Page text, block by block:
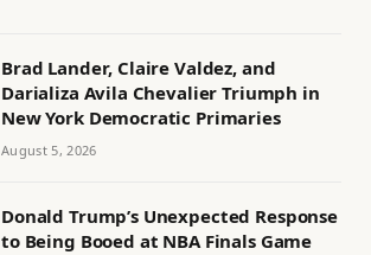
Brad Lander, Claire Valdez, and
Darializa Avila Chevalier Triumph in
New York Democratic Primaries
August 5, 2026
Donald Trump’s Unexpected Response
to Being Booed at NBA Finals Game